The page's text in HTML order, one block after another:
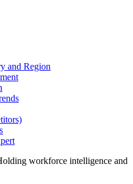
and Region
workforce intelligence and